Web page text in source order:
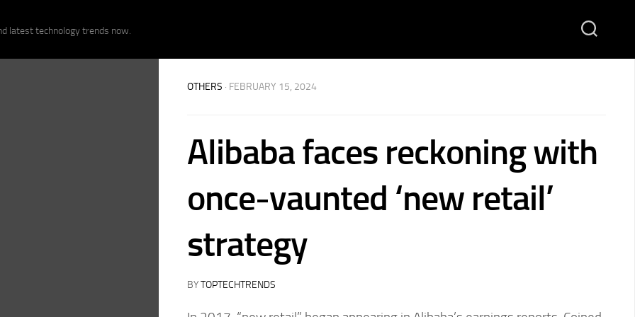
latest technology trends now.
OTHERS · FEBRUARY 15, 2024
Alibaba faces reckoning with
once-vaunted ‘new retail’
strategy
BYTOPTECHTRENDS